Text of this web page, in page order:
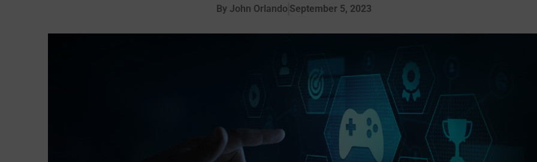
ByJohn Orlando September 5, 2023